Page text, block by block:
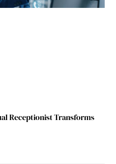
Receptionist Transforms